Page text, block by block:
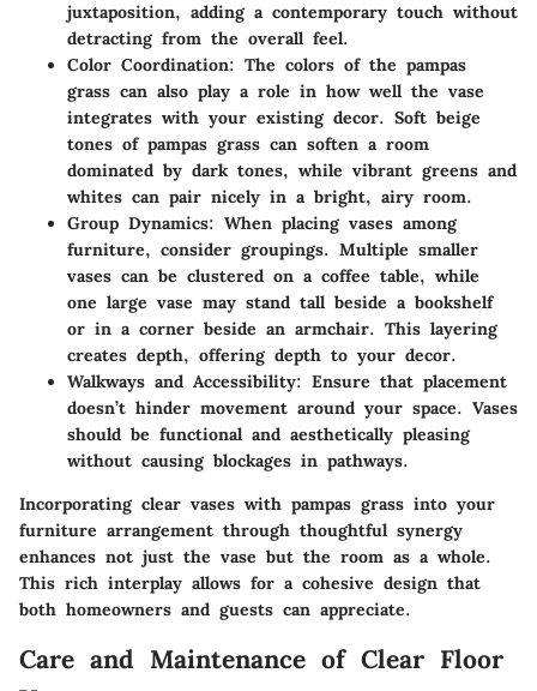
juxtaposition, adding a contemporary touch without
detracting from the overall feel.
Color Coordination: The colors of the pampas
grass can also play a role in how well the vase
integrates with your existing decor. Soft beige
tones of pampas grass can soften a room
dominated by dark tones, while vibrant greens and
whites can pair nicely in a bright, airy room.
Group Dynamics: When placing vases among
furniture, consider groupings. Multiple smaller
vases can be clustered on a coffee table, while
one large vase may stand tall beside a bookshelf
or in a corner beside an armchair. This layering
creates depth, offering depth to your decor.
Walkways and Accessibility: Ensure that placement
doesn’t hinder movement around your space. Vases
should be functional and aesthetically pleasing
without causing blockages in pathways.
Incorporating clear vases with pampas grass into your
furniture arrangement through thoughtful synergy
enhances not just the vase but the room as a whole.
This rich interplay allows for a cohesive design that
both homeowners and guests can appreciate.
Care and Maintenance of Clear Floor